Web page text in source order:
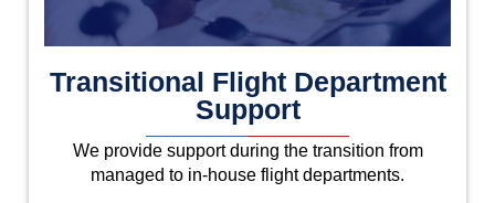
Transitional Flight Department
Support
We provide support during the transition from
managed to in-house flight departments.